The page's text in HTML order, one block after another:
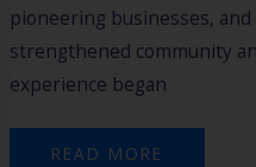
pioneering businesses,
strengthened community
experience began
READ MORE